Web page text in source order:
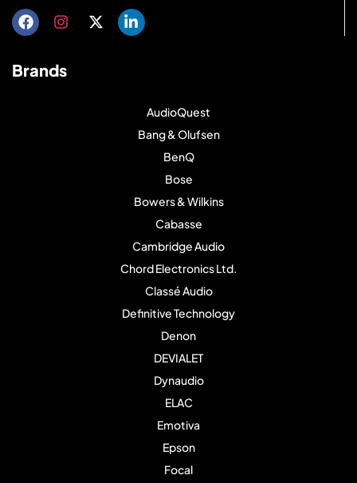
Brands
AudioQuest
Bang & Olufsen
BenQ
Bose
Bowers & Wilkins
Cabasse
Cambridge Audio
Chord Electronics Ltd.
Classé Audio
Definitive Technology
Denon
DEVIALET
Dynaudio
ELAC
Emotiva
Epson
Focal